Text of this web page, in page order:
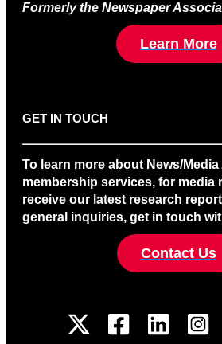
Formerly the Newspaper
Learn More
GET IN TOUCH
To learn more about News/
membership services, for media
receive our latest research
general inquiries, get in touch
Contact Us